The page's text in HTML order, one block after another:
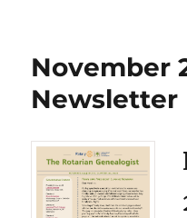
November
Newsletter